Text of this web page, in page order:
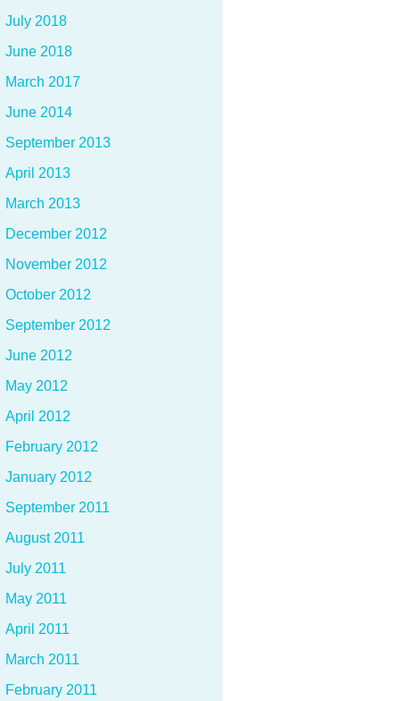
July 2018
June 2018
March 2017
June 2014
September 2013
April 2013
March 2013
December 2012
November 2012
October 2012
September 2012
June 2012
May 2012
April 2012
February 2012
January 2012
September 2011
August 2011
July 2011
May 2011
April 2011
March 2011
February 2011